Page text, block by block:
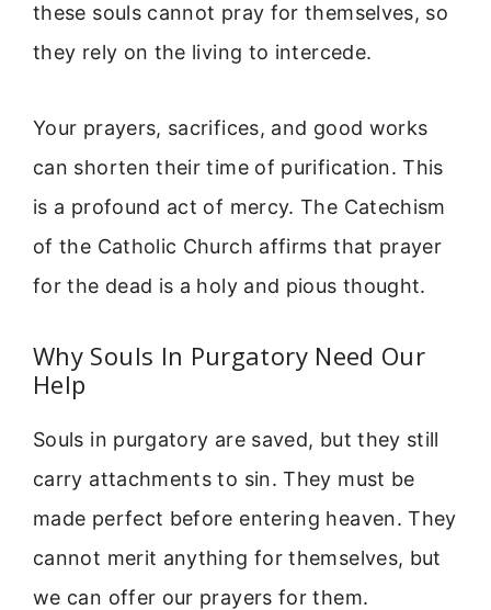
these souls cannot pray for themselves, so
they rely on the living to intercede.
Your prayers, sacrifices, and good works
can shorten their time of purification. This
is a profound act of mercy. The Catechism
of the Catholic Church affirms that prayer
for the dead is a holy and pious thought.
Why Souls In Purgatory Need Our
Help
Souls in purgatory are saved, but they still
carry attachments to sin. They must be
made perfect before entering heaven. They
cannot merit anything for themselves, but
we can offer our prayers for them.